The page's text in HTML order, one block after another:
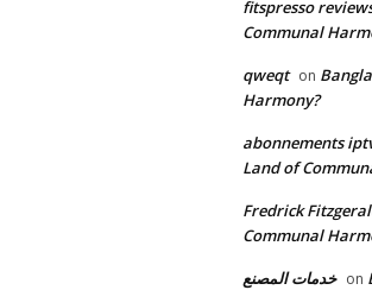
fitspresso
Communal
qweqt on
Harmony?
abonnements
Land of
Fredrick
Communal
خدمات المصنع on